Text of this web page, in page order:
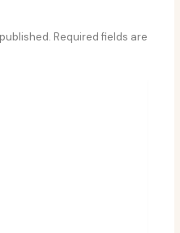
Required fields are